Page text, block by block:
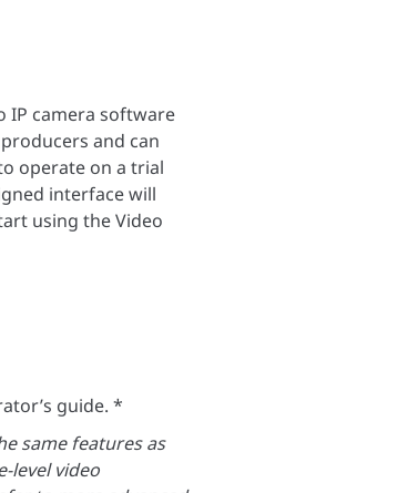
IP camera software
and can
operate on a trial
interface will
using the Video
guide. *
same features as
level video